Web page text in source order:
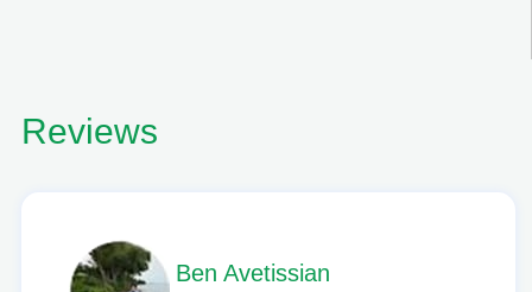
Reviews
Phil L